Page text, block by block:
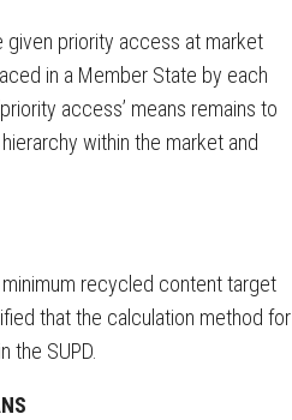
given priority access at market
in a Member State by each
access’ means remains to
within the market and
minimum recycled content target
that the calculation method for
SUPD.